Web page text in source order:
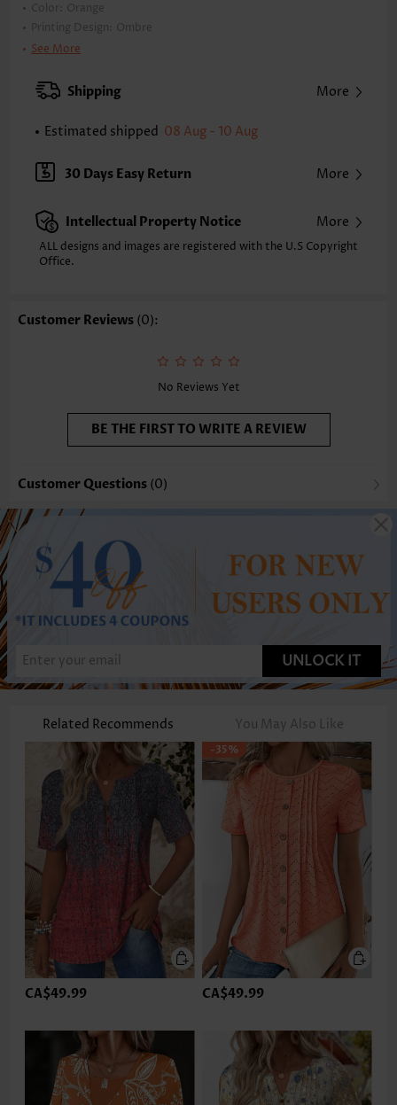
Color:
Orange
Printing Design:
Ombre
Clothing Length:
XXS
XS S
Note: The inaccuracy is between 1 and 1.5 inches due to manually
Sleeve's Length:
Short Sleeve
Neckline:
Round Neck
Placket Style: Pull On/Pullover
Style:
Casual
Occasion:
Selling Point: Soft,Tuck stitch
See More
Shipping More
Estimated shipped 08 Aug - 10 Aug
30 Days Easy Return More
Intellectual Property Notice More
ALL designs and images are registered with the U.S Copyright
Office.
Customer Reviews (0):
No Reviews Yet
BE THE FIRST TO WRITE A REVIEW
Customer Questions (0)
UNLOCK IT
Related Recommends You May Also Like
CA$49.99
-35%
CA$49.99